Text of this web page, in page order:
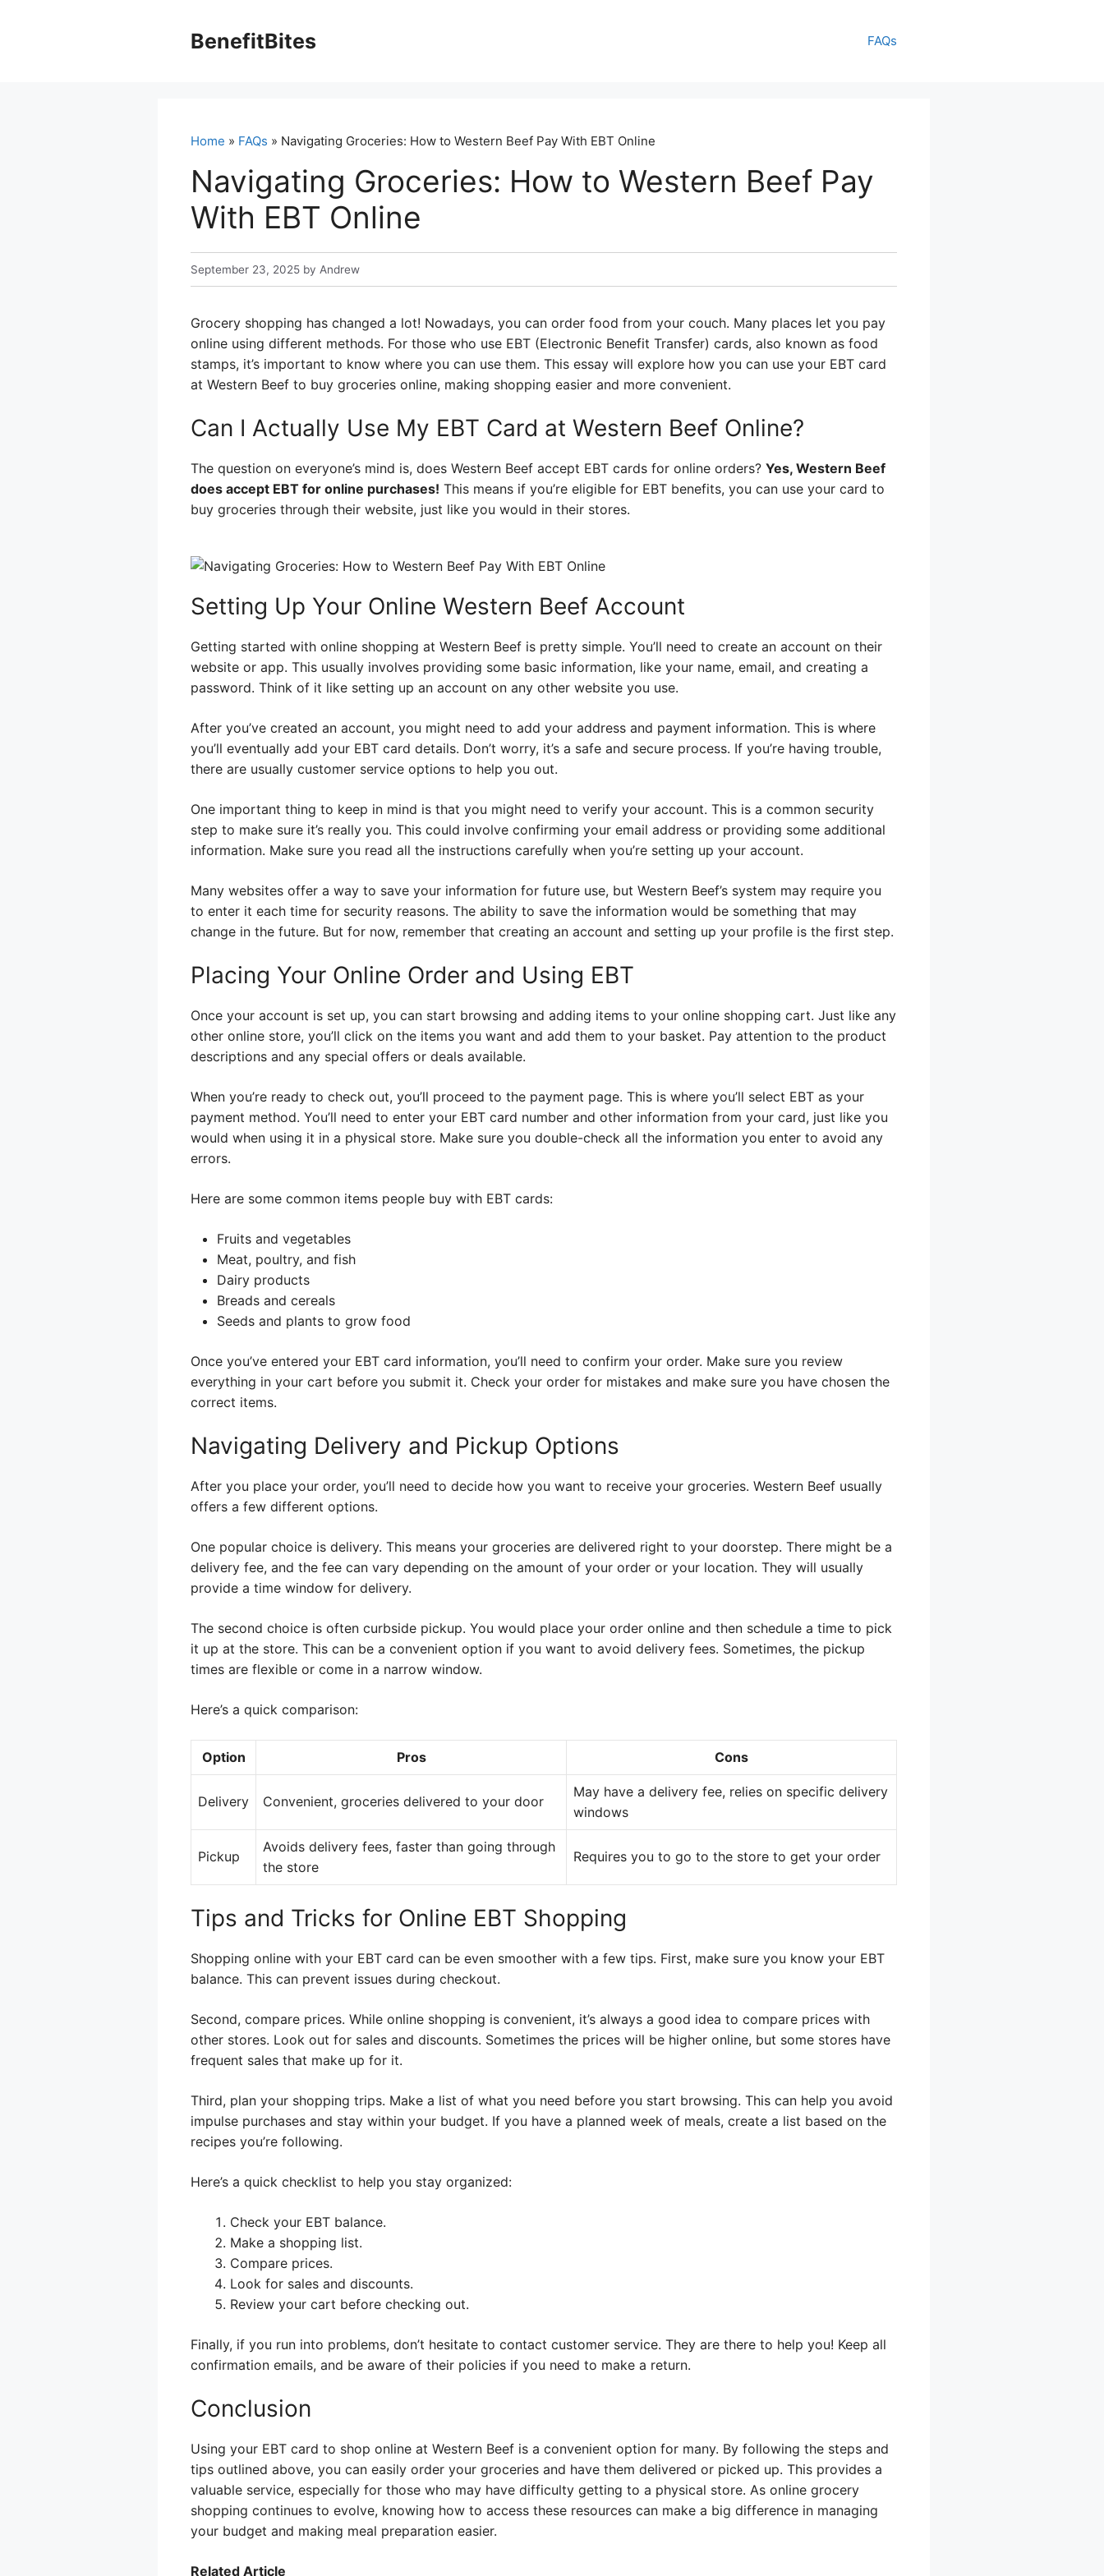
BenefitBites FAQs
Home » FAQs » Navigating Groceries: How to Western Beef Pay With EBT Online
Navigating Groceries: How to Western Beef Pay
With EBT Online
September 23, 2025 by Andrew
Grocery shopping has changed a lot! Nowadays, you can order food from your couch. Many places let you pay
online using different methods. For those who use EBT (Electronic Benefit Transfer) cards, also known as food
stamps, it’s important to know where you can use them. This essay will explore how you can use your EBT card
at Western Beef to buy groceries online, making shopping easier and more convenient.
Can I Actually Use My EBT Card at Western Beef Online?
The question on everyone’s mind is, does Western Beef accept EBT cards for online orders? Yes, Western Beef
does accept EBT for online purchases! This means if you’re eligible for EBT benefits, you can use your card to
buy groceries through their website, just like you would in their stores.
Setting Up Your Online Western Beef Account
Getting started with online shopping at Western Beef is pretty simple. You’ll need to create an account on their
website or app. This usually involves providing some basic information, like your name, email, and creating a
password. Think of it like setting up an account on any other website you use.
After you’ve created an account, you might need to add your address and payment information. This is where
you’ll eventually add your EBT card details. Don’t worry, it’s a safe and secure process. If you’re having trouble,
there are usually customer service options to help you out.
One important thing to keep in mind is that you might need to verify your account. This is a common security
step to make sure it’s really you. This could involve confirming your email address or providing some additional
information. Make sure you read all the instructions carefully when you’re setting up your account.
Many websites offer a way to save your information for future use, but Western Beef’s system may require you
to enter it each time for security reasons. The ability to save the information would be something that may
change in the future. But for now, remember that creating an account and setting up your profile is the first step.
Placing Your Online Order and Using EBT
Once your account is set up, you can start browsing and adding items to your online shopping cart. Just like any
other online store, you’ll click on the items you want and add them to your basket. Pay attention to the product
descriptions and any special offers or deals available.
When you’re ready to check out, you’ll proceed to the payment page. This is where you’ll select EBT as your
payment method. You’ll need to enter your EBT card number and other information from your card, just like you
would when using it in a physical store. Make sure you double-check all the information you enter to avoid any
errors.
Here are some common items people buy with EBT cards:
Fruits and vegetables
Meat, poultry, and fish
Dairy products
Breads and cereals
Seeds and plants to grow food
Once you’ve entered your EBT card information, you’ll need to confirm your order. Make sure you review
everything in your cart before you submit it. Check your order for mistakes and make sure you have chosen the
correct items.
Navigating Delivery and Pickup Options
After you place your order, you’ll need to decide how you want to receive your groceries. Western Beef usually
offers a few different options.
One popular choice is delivery. This means your groceries are delivered right to your doorstep. There might be a
delivery fee, and the fee can vary depending on the amount of your order or your location. They will usually
provide a time window for delivery.
The second choice is often curbside pickup. You would place your order online and then schedule a time to pick
it up at the store. This can be a convenient option if you want to avoid delivery fees. Sometimes, the pickup
times are flexible or come in a narrow window.
Here’s a quick comparison:
Option Pros Cons
Delivery Convenient, groceries delivered to your door
May have a delivery fee, relies on specific delivery
windows
Pickup
Avoids delivery fees, faster than going through
the store
Requires you to go to the store to get your order
Tips and Tricks for Online EBT Shopping
Shopping online with your EBT card can be even smoother with a few tips. First, make sure you know your EBT
balance. This can prevent issues during checkout.
Second, compare prices. While online shopping is convenient, it’s always a good idea to compare prices with
other stores. Look out for sales and discounts. Sometimes the prices will be higher online, but some stores have
frequent sales that make up for it.
Third, plan your shopping trips. Make a list of what you need before you start browsing. This can help you avoid
impulse purchases and stay within your budget. If you have a planned week of meals, create a list based on the
recipes you’re following.
Here’s a quick checklist to help you stay organized:
Check your EBT balance.
Make a shopping list.
Compare prices.
Look for sales and discounts.
Review your cart before checking out.
Finally, if you run into problems, don’t hesitate to contact customer service. They are there to help you! Keep all
confirmation emails, and be aware of their policies if you need to make a return.
Conclusion
Using your EBT card to shop online at Western Beef is a convenient option for many. By following the steps and
tips outlined above, you can easily order your groceries and have them delivered or picked up. This provides a
valuable service, especially for those who may have difficulty getting to a physical store. As online grocery
shopping continues to evolve, knowing how to access these resources can make a big difference in managing
your budget and making meal preparation easier.
Related Article